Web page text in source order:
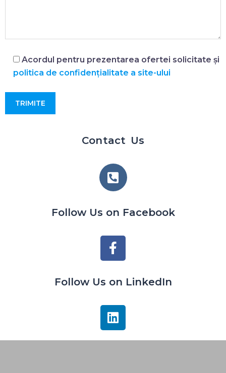
Acordul pentru prezentarea ofertei solicitate și
politica de confidențialitate a site-ului
Contact Us
Follow Us on Facebook
Follow Us on LinkedIn